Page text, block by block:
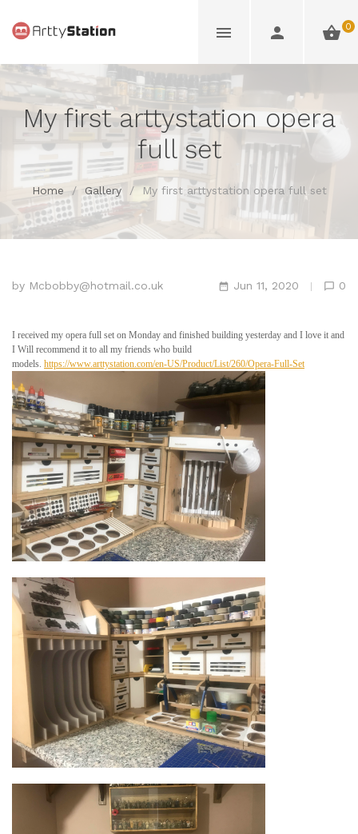
0
My first arttystation opera
full set
Home / Gallery / My first arttystation opera full set
by Mcbobby@hotmail.co.uk Jun 11, 2020 0
I received my opera full set on Monday and finished building yesterday and I love it and
I Will recommend it to all my friends who build
models. https://www.arttystation.com/en-US/Product/List/260/Opera-Full-Set